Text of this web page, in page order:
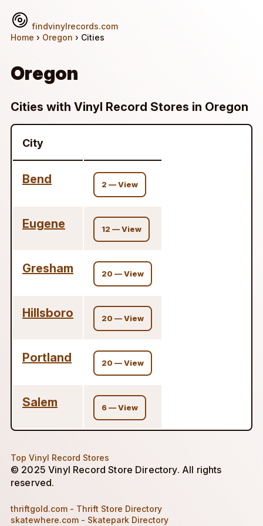
findvinylrecords.com
Home › Oregon › Cities
Oregon
Cities with Vinyl Record Stores in Oregon
City
Bend 2 — View
Eugene 12 — View
Gresham 20 — View
Hillsboro 20 — View
Portland 20 — View
Salem 6 — View
Top Vinyl Record Stores
© 2025 Vinyl Record Store Directory. All rights
reserved.
thriftgold.com - Thrift Store Directory
skatewhere.com - Skatepark Directory